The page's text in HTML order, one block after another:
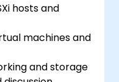
hosts and
machines and
and storage